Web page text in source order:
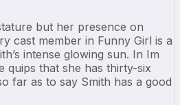
but her presence on
cast member in Funny Girl is a
intense glowing sun. In Im
quips that she has thirty-six
far as to say Smith has a good